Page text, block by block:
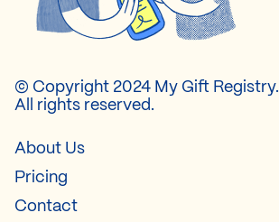
© Copyright 2024 My Gift Registry.
All rights reserved.
About Us
Pricing
Contact